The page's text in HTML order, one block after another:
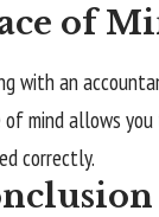
of
with an
of mind allows
correctly.